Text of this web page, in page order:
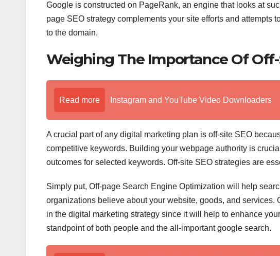
Google is constructed on PageRank, an engine that looks at
page SEO strategy complements your site efforts and attempts
to the domain.
Weighing The Importance Of Off-
Read more Instagram and YouTube Video Downloaders
A crucial part of any digital marketing plan is off-site SEO
competitive keywords. Building your webpage authority is
outcomes for selected keywords. Off-site SEO strategies are
Simply put, Off-page Search Engine Optimization will help
organizations believe about your website, goods, and services.
in the digital marketing strategy since it will help to enhance
standpoint of both people and the all-important google search.